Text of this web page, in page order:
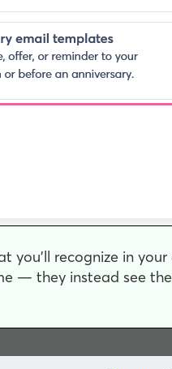
you’ll recognize in
— they instead see